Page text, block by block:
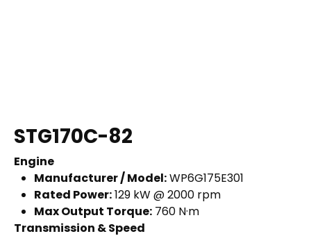
STG170C-82
Engine
Manufacturer / Model:WP6G175E301
Rated Power:129 kW @ 2000 rpm
Max Output Torque:760 N·m
Transmission & Speed